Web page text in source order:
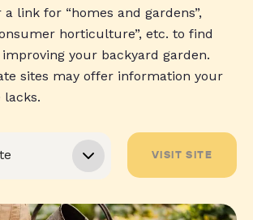
link for “homes and gardens”,
horticulture”, etc. to find
your backyard garden.
sites may offer information your
lacks.
VISIT SITE